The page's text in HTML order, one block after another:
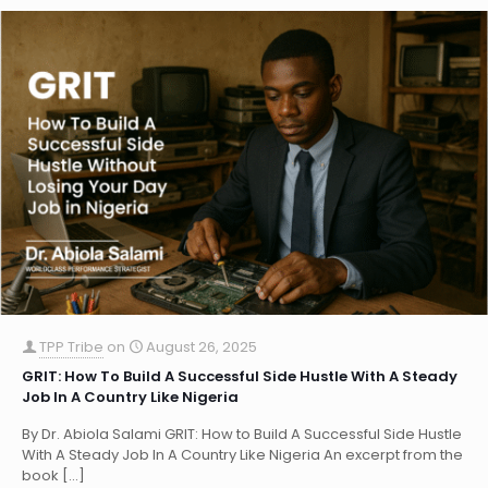
TPP Tribe on
August 26, 2025
GRIT: How To Build A Successful Side Hustle With A Steady
Job In A Country Like Nigeria
By Dr. Abiola Salami GRIT: How to Build A Successful Side Hustle
With A Steady Job In A Country Like Nigeria An excerpt from the
book […]